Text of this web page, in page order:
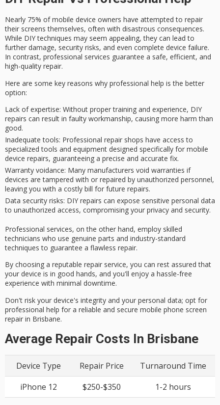
Nearly 75% ofmobile device owners have attempted to repair
their screens themselves, often with disastrous consequences.
While DIY techniques may seem appealing, they can lead to
further damage, security risks, and even complete device failure.
In contrast, professional services guarantee a safe, efficient, and
high-quality repair.
Here are some key reasons why professional help is the better
option:
Lack of expertise: Without proper training and experience, DIY
repairs can result in faulty workmanship, causing more harm than
good.
Inadequate tools: Professional repair shops have access to
specialized tools and equipment designed specifically for mobile
device repairs, guaranteeing a precise and accurate fix.
Warranty voidance: Many manufacturers void warranties if
devices are tampered with or repaired by unauthorized personnel,
leaving you with a costly bill for future repairs.
Data security risks: DIY repairs can expose sensitive personal data
to unauthorized access, compromising your privacy and security.
Professional services, on the other hand, employ skilled
technicians who use genuine parts and industry-standard
techniques to guarantee a flawless repair.
By choosing a reputable repair service, you can rest assured that
your device is in good hands, and you'll enjoy a hassle-free
experience with minimal downtime.
Don't risk your device's integrity and your personal data; opt for
professional help for a reliable and secure mobile phone screen
repair in Brisbane.
Average Repair Costs In Brisbane
Device Type Repair Price
Turnaround Time
iPhone 12
$250-$350
1-2 hours